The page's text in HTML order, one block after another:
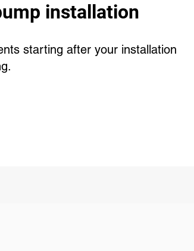
installation
starting after your installation